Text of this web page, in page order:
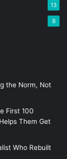
13
8
the Norm, Not
First 100
Them Get
Who Rebuilt